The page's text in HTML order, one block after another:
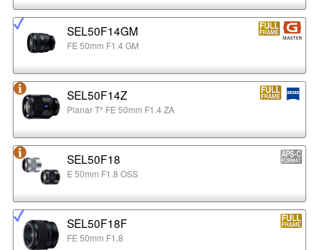
SEL50F14GM
FE 50mm F1.4 GM
SEL50F14Z
Planar T* FE 50mm F1.4 ZA
SEL50F18
E 50mm F1.8 OSS
SEL50F18F
FE 50mm F1.8